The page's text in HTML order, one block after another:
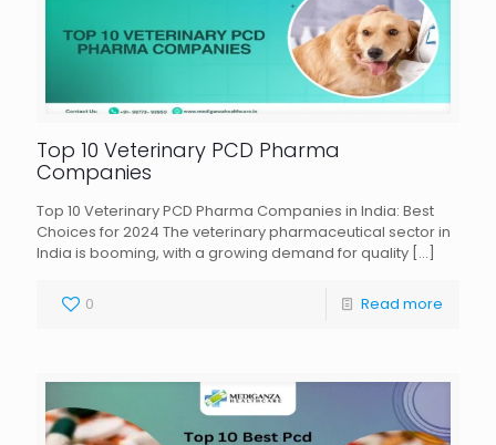
Top 10 Veterinary PCD Pharma
Companies
Top 10 Veterinary PCD Pharma Companies in India: Best
Choices for 2024 The veterinary pharmaceutical sector in
India is booming, with a growing demand for quality […]
0 Read more